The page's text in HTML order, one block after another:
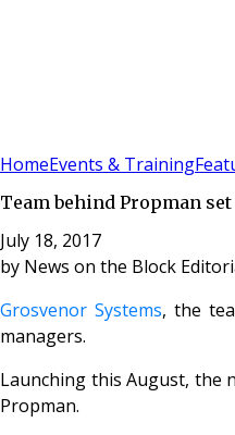
HomeEvents & Training
Team behind Propman
July 18, 2017
by News on the Block
Grosvenor Systems, the
managers.
Launching this August, the
Propman.